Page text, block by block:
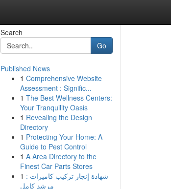
Search
Go
Published News
1 Comprehensive Website
Assessment : Signific...
1 The Best Wellness Centers:
Your Tranquility Oasis
1 Revealing the Design
Directory
1 Protecting Your Home: A
Guide to Pest Control
1 A Area Directory to the
Finest Car Parts Stores
1 شهادة إنجاز تركيب كاميرات :
مرشد كامل